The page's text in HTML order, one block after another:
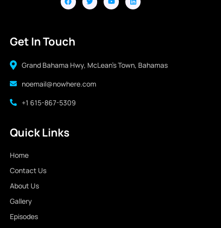
Get In Touch
Grand Bahama Hwy, McLean's Town, Bahamas
noemail@nowhere.com
+1 615-867-5309
Quick Links
Home
Contact Us
About Us
Gallery
Episodes